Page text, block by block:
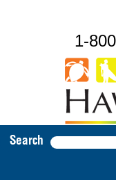
1-
Search